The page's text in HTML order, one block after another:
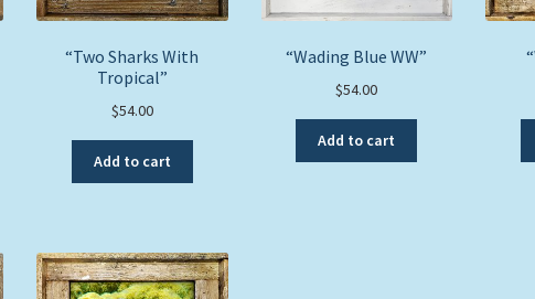
“Two Sharks With
Tropical”
$54.00
Add to cart
“Wading Blue WW”
$54.00
Add to cart